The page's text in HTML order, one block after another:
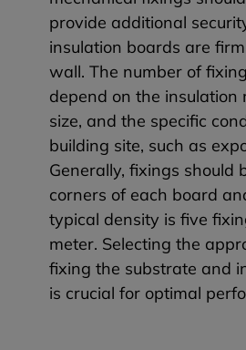
provide additional
insulation boards are
wall. The number of
depend on the insulation
size, and the specific
building site, such as
Generally, fixings should
corners of each board
typical density is five
meter. Selecting the
fixing the substrate and
is crucial for optimal